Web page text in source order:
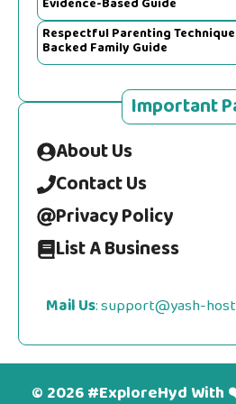
Respectful Parenting
Backed Family Guide
Important
About Us
Contact Us
Privacy Policy
List A Business
Mail Us:support@yash-
© 2026 #ExploreHyd With